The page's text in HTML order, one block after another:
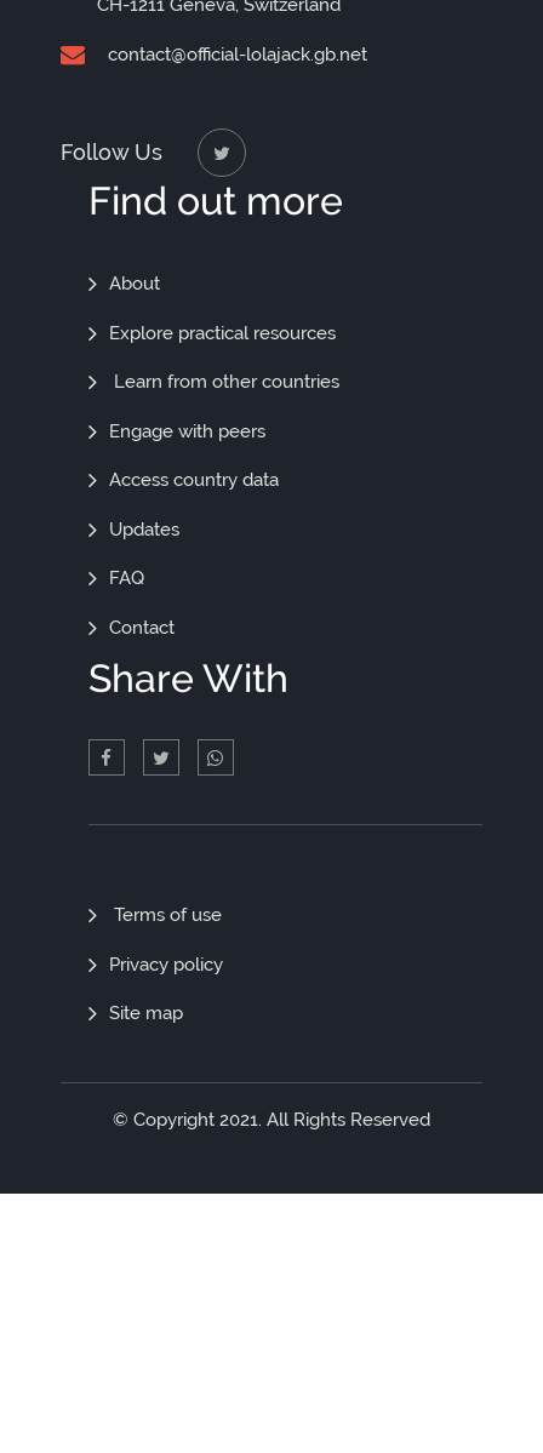
CH-1211 Geneva, Switzerland
contact@official-lolajack.gb.net
Follow Us
Find out more
Find
Out
More
About
Explore practical resources
Learn from other countries
Engage with peers
Access country data
Updates
FAQ
Contact
Share With
Quick
Links
Terms of use
Privacy policy
Site map
© Copyright 2021. All Rights Reserved